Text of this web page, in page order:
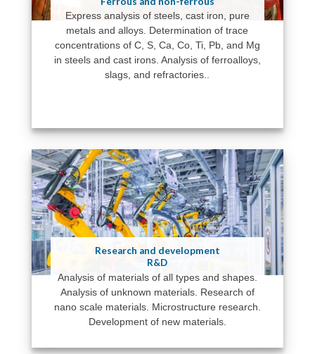
Express analysis of steels, cast iron, pure
metals and alloys. Determination of trace
concentrations of C, S, Ca, Co, Ti, Pb, and Mg
in steels and cast irons. Analysis of ferroalloys,
slags, and refractories..
Research and development
R&D
Analysis of materials of all types and shapes.
Analysis of unknown materials. Research of
nano scale materials. Microstructure research.
Development of new materials.